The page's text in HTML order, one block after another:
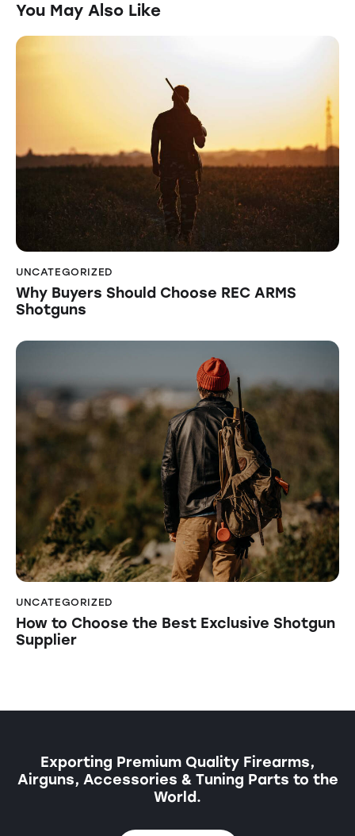
You May Also Like
UNCATEGORIZED
Why Buyers Should Choose REC ARMS
Shotguns
UNCATEGORIZED
How to Choose the Best Exclusive Shotgun
Supplier
Exporting Premium Quality Firearms,
Airguns, Accessories & Tuning Parts to the
World.